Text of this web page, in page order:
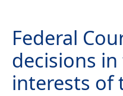
Federal
decisions
interests of